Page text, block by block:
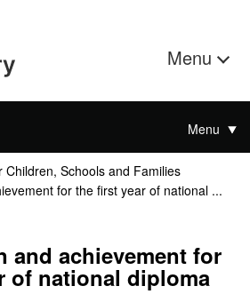
Menu
Menu
Children, Schools and Families
for the first year of national ...
and achievement for
of national diploma